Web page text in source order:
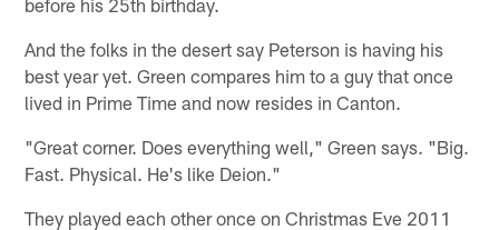
And the folks in the desert say Peterson is having his
best year yet. Green compares him to a guy that once
lived in Prime Time and now resides in Canton.
"Great corner. Does everything well," Green says. "Big.
Fast. Physical. He's like Deion."
They played each other once on Christmas Eve 2011